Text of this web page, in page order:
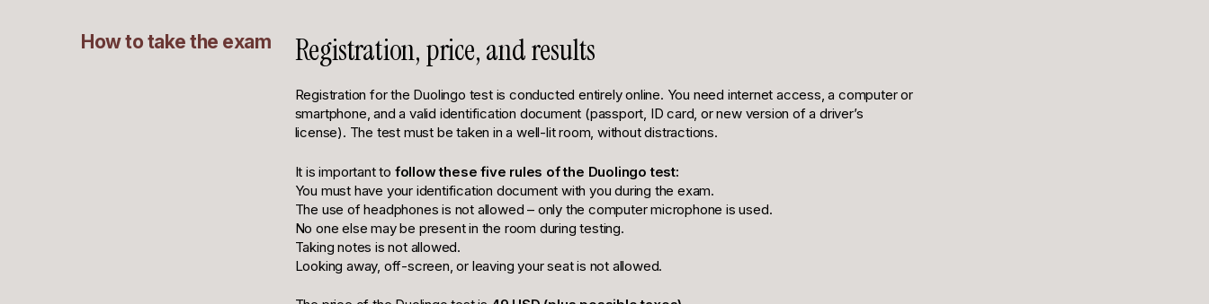
How to take the exam Registration, price, and results
Registration for the Duolingo test is conducted entirely online. You need internet access, a computer or
smartphone, and a valid identification document (passport, ID card, or new version of a driver’s
license). The test must be taken in a well-lit room, without distractions.
It is important to follow these five rules of the Duolingo test:
You must have your identification document with you during the exam.
The use of headphones is not allowed – only the computer microphone is used.
No one else may be present in the room during testing.
Taking notes is not allowed.
Looking away, off-screen, or leaving your seat is not allowed.